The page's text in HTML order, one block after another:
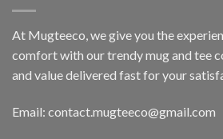
At Mugteeco, we give you the
comfort with our trendy mug and tee
and value delivered fast for your
Email: contact.mugteeco@gmail.com